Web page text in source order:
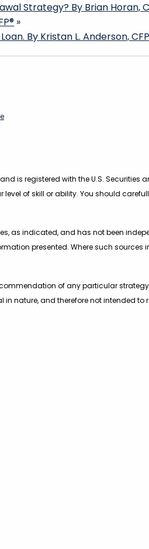
Strategy? By Brian Horan,
»
By Kristan L. Anderson,
is registered with the U.S.
of skill or ability. You should
as indicated, and has not been
presented. Where such
of any particular
nature, and therefore not intended